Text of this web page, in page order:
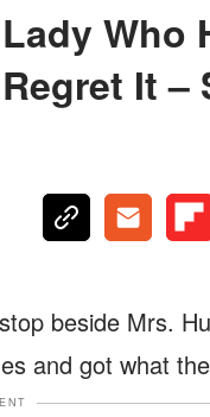
Who
It –
beside Mrs.
and got what